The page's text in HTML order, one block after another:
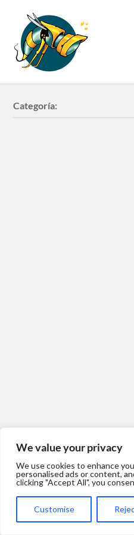
We value your privacy
We use cookies to enhance
personalised ads or content,
clicking "Accept All", you
Customise
Categoría: